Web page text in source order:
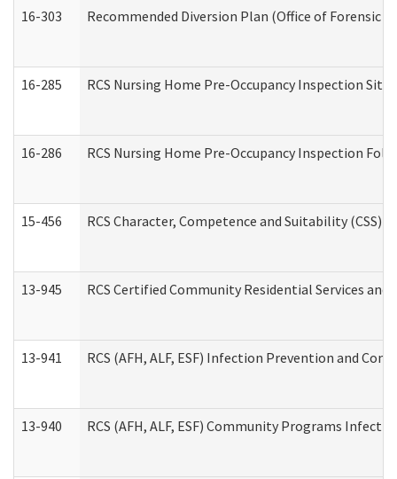
16-303 Recommended Diversion Plan (Office of Forensic
16-285 RCS Nursing Home Pre-Occupancy Inspection
16-286 RCS Nursing Home Pre-Occupancy Inspection
15-456 RCS Character, Competence and Suitability
13-945 RCS Certified Community Residential Services
13-941 RCS (AFH, ALF, ESF) Infection Prevention and
13-940 RCS (AFH, ALF, ESF) Community Programs